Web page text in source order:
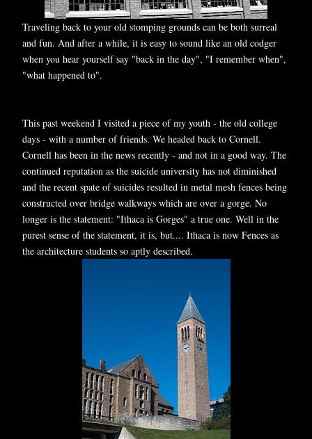
Traveling back to your old stomping grounds can be both surreal
and fun. And after a while, it is easy to sound like an old codger
when you hear yourself say "back in the day", "I remember when",
"what happened to".
This past weekend I visited a piece of my youth - the old college
days - with a number of friends. We headed back to Cornell.
Cornell has been in the news recently - and not in a good way. The
continued reputation as the suicide university has not diminished
and the recent spate of suicides resulted in metal mesh fences being
constructed over bridge walkways which are over a gorge. No
longer is the statement: "Ithaca is Gorges" a true one. Well in the
purest sense of the statement, it is, but.... Ithaca is now Fences as
the architecture students so aptly described.